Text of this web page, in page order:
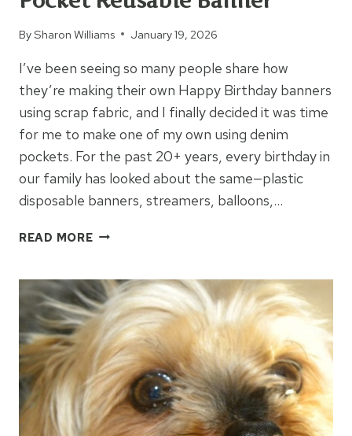
BySharon Williams January 19, 2026
I’ve been seeing so many people share how
they’re making their own Happy Birthday banners
using scrap fabric, and I finally decided it was time
for me to make one of my own using denim
pockets. For the past 20+ years, every birthday in
our family has looked about the same—plastic
disposable banners, streamers, balloons,…
READ MOREHAPPY
POCKET
REUSABLE
BANNER